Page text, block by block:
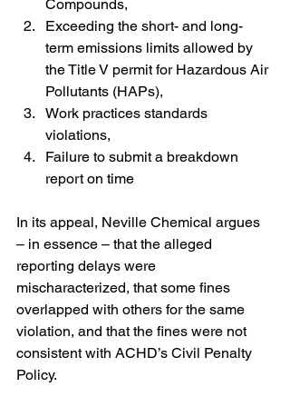
Compounds,
Exceeding the short- and long-
term emissions limits allowed by
the Title V permit for Hazardous Air
Pollutants (HAPs),
Work practices standards
violations,
Failure to submit a breakdown
report on time
In its appeal, Neville Chemical argues
– in essence – that the alleged
reporting delays were
mischaracterized, that some fines
overlapped with others for the same
violation, and that the fines were not
consistent with ACHD’s Civil Penalty
Policy.